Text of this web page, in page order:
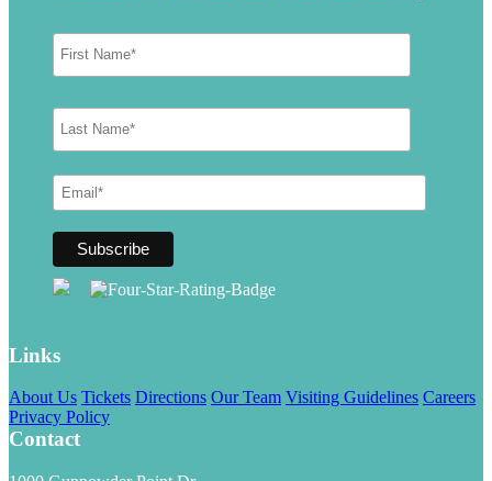
Links
About Us Tickets Directions Our Team Visiting Guidelines Careers
Privacy Policy
Contact